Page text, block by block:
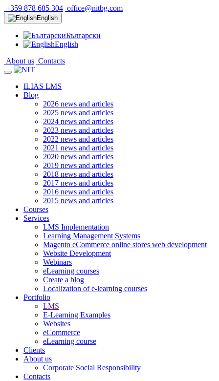
+359 878 685 304 office@nitbg.com
English
Български
English
About us Contacts
ILIAS LMS
Blog
2026 news and articles
2025 news and articles
2024 news and articles
2023 news and articles
2022 news and articles
2021 news and articles
2020 news and articles
2019 news and articles
2018 news and articles
2017 news and articles
2016 news and articles
2015 news and articles
Courses
Services
LMS Implementation
Learning Management Systems
Magento eCommerce online stores web development
Website Development
Webinars
eLearning courses
Create a blog
Localization of e-learning courses
Portfolio
LMS
E-Learning Examples
Websites
eCommerce
eLearning course
Clients
About us
Corporate Social Responsibility
Contacts